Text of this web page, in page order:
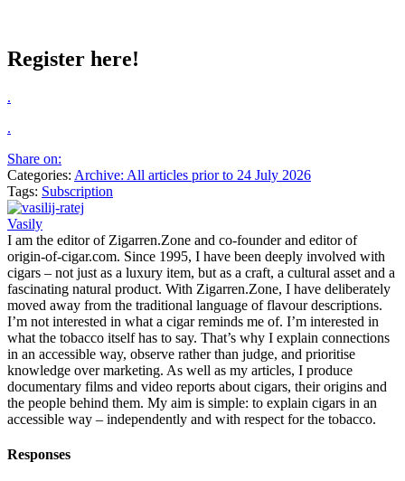
Register here!
.
.
Share on:
Categories: Archive: All articles prior to 24 July 2026
Tags: Subscription
Vasily
I am the editor of Zigarren.Zone and co-founder and editor of
origin-of-cigar.com. Since 1995, I have been deeply involved with
cigars – not just as a luxury item, but as a craft, a cultural asset and a
fascinating natural product. With Zigarren.Zone, I have deliberately
moved away from the traditional language of flavour descriptions.
I’m not interested in what a cigar reminds me of. I’m interested in
what the tobacco itself has to say. That’s why I explain connections
in an accessible way, observe rather than judge, and prioritise
knowledge over marketing. As well as my articles, I produce
documentary films and video reports about cigars, their origins and
the people behind them. My aim is simple: to explain cigars in an
accessible way – independently and with respect for the tobacco.
Responses